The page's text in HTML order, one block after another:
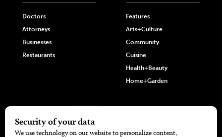
Doctors
Attorneys
Businesses
Restaurants
Features
Arts+Culture
Community
Cuisine
Health+Beauty
Home+Garden
MORE
The Local’s List Party 2026